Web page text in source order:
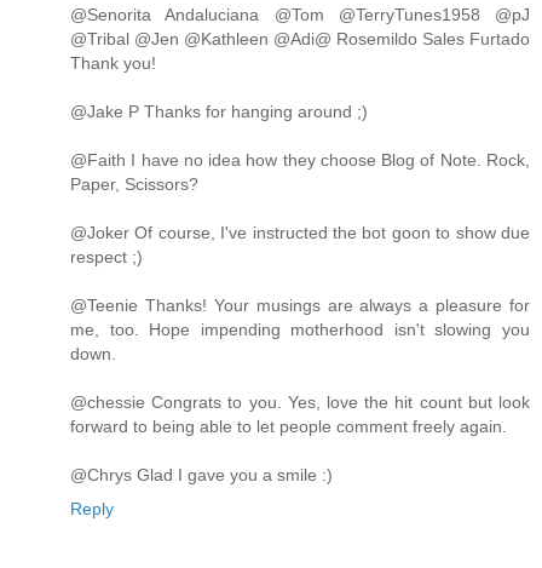
@Senorita Andaluciana @Tom @TerryTunes1958 @pJ
@Tribal @Jen @Kathleen @Adi@ Rosemildo Sales Furtado
Thank you!
@Jake P Thanks for hanging around ;)
@Faith I have no idea how they choose Blog of Note. Rock,
Paper, Scissors?
@Joker Of course, I've instructed the bot goon to show due
respect ;)
@Teenie Thanks! Your musings are always a pleasure for
me, too. Hope impending motherhood isn't slowing you
down.
@chessie Congrats to you. Yes, love the hit count but look
forward to being able to let people comment freely again.
@Chrys Glad I gave you a smile :)
Reply